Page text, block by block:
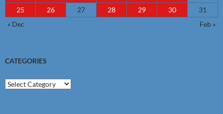
25 26 27 28 29 30
31
« Dec
Feb »
CATEGORIES
Categories